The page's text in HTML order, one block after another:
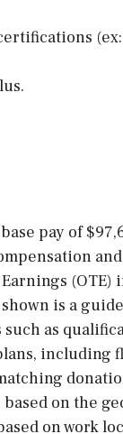
(ex:
pay of
is a
as
including
on the
on work